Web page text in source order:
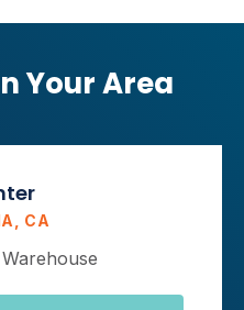
Your Area
CA